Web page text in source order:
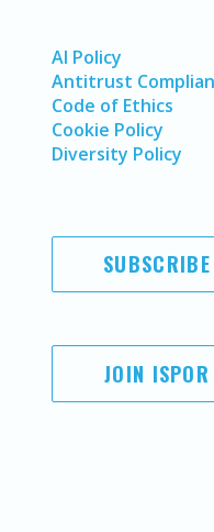
AI Policy
Antitrust
Code of Ethics
Cookie Policy
Diversity Policy
SUBSCRIBE
JOIN ISPOR